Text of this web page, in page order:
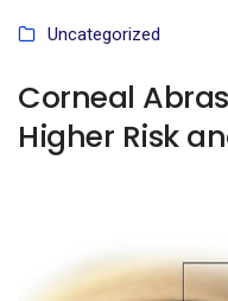
Uncategorized
Corneal
Higher Risk